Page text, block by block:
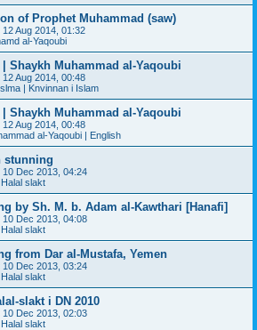
of Prophet Muhammad (saw)
12 Aug 2014, 01:32
al-Yaqoubi
Shaykh Muhammad al-Yaqoubi
12 Aug 2014, 00:48
| Knvinnan i Islam
Shaykh Muhammad al-Yaqoubi
12 Aug 2014, 00:48
al-Yaqoubi | English
stunning
10 Dec 2013, 04:24
slakt
by Sh. M. b. Adam al-Kawthari [Hanafi]
10 Dec 2013, 04:08
slakt
from Dar al-Mustafa, Yemen
10 Dec 2013, 03:24
slakt
slakt i DN 2010
10 Dec 2013, 02:03
slakt